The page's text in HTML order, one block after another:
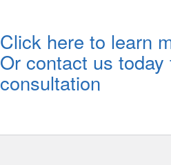
Click here to learn
Or contact us today
consultation